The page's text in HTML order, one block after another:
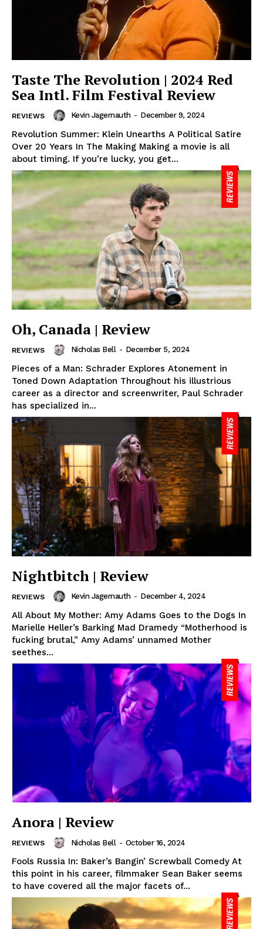
Taste The Revolution | 2024 Red
Sea Intl. Film Festival Review
REVIEWS Kevin Jagernauth - December 9, 2024
Revolution Summer: Klein Unearths A Political Satire
Over 20 Years In The Making Making a movie is all
about timing. If you’re lucky, you get...
Oh, Canada | Review
REVIEWS Nicholas Bell - December 5, 2024
Pieces of a Man: Schrader Explores Atonement in
Toned Down Adaptation Throughout his illustrious
career as a director and screenwriter, Paul Schrader
has specialized in...
Nightbitch | Review
REVIEWS Kevin Jagernauth - December 4, 2024
All About My Mother: Amy Adams Goes to the Dogs In
Marielle Heller’s Barking Mad Dramedy “Motherhood is
fucking brutal,” Amy Adams’ unnamed Mother
seethes...
Anora | Review
REVIEWS Nicholas Bell - October 16, 2024
Fools Russia In: Baker’s Bangin’ Screwball Comedy At
this point in his career, filmmaker Sean Baker seems
to have covered all the major facets of...